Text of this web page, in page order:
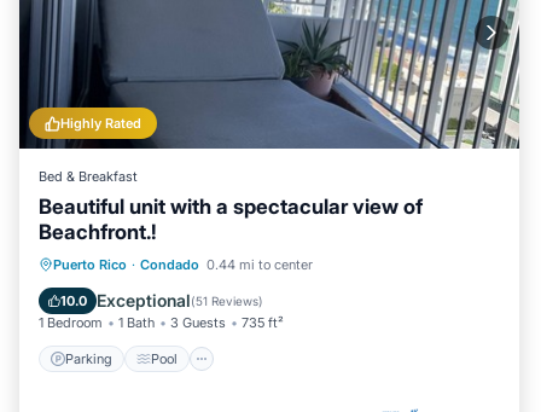
Highly Rated
Bed & Breakfast
Beautiful unit with a spectacular view of
Beachfront.!
Puerto Rico · Condado 0.44 mi to center
10.0 Exceptional(51 Reviews)
1 Bedroom 1 Bath 3 Guests 735 ft²
Parking Pool
Parking Pool
Ocean View
Balcony/Terrace